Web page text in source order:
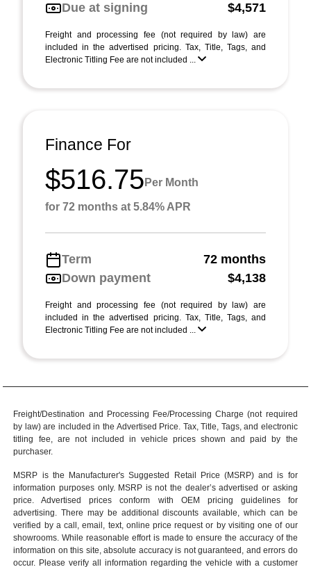
Due at signing
$4,571
Freight and processing fee (not required by law) are
included in the advertised pricing. Tax, Title, Tags, and
Electronic Titling Fee are not included ...
Finance For
$516.75 Per Month
for 72 months at 5.84% APR
Term
72 months
Down payment
$4,138
Freight and processing fee (not required by law) are
included in the advertised pricing. Tax, Title, Tags, and
Electronic Titling Fee are not included ...
Freight/Destination and Processing Fee/Processing Charge (not required
by law) are included in the Advertised Price. Tax, Title, Tags, and electronic
titling fee, are not included in vehicle prices shown and paid by the
purchaser.
MSRP is the Manufacturer's Suggested Retail Price (MSRP) and is for
information purposes only. MSRP is not the dealer’s advertised or asking
price. Advertised prices conform with OEM pricing guidelines for
advertising. There may be additional discounts available, which can be
verified by a call, email, text, online price request or by visiting one of our
showrooms. While reasonable effort is made to ensure the accuracy of the
information on this site, absolute accuracy is not guaranteed, and errors do
occur. Please verify all information regarding the vehicle with a customer